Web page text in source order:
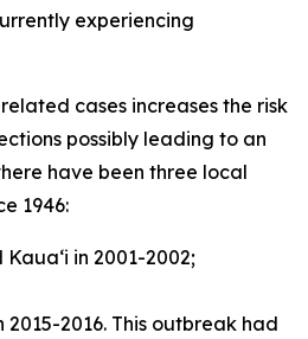
experiencing
cases increases the risk
possibly leading to an
have been three local
1946:
Kauaʻi in 2001-2002;
2015-2016. This outbreak had